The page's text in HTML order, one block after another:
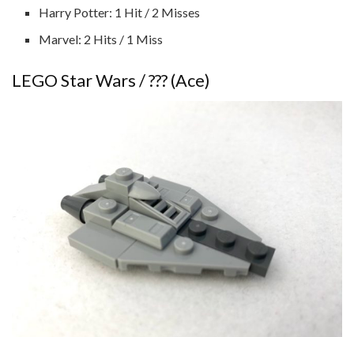
Harry Potter: 1 Hit / 2 Misses
Marvel: 2 Hits / 1 Miss
LEGO Star Wars / ??? (Ace)